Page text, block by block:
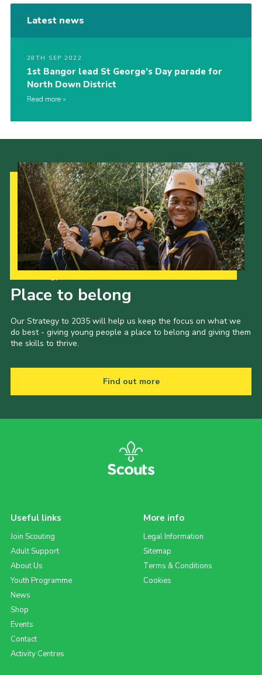
Latest news
28TH SEP 2022
1st Bangor lead St George’s Day parade for
North Down District
Read more
Place to belong
Our Strategy to 2035 will help us keep the focus on what we
do best - giving young people a place to belong and giving them
the skills to thrive.
Find out more
Useful links
Join Scouting
Adult Support
About Us
Youth Programme
News
Shop
Events
Contact
Activity Centres
More info
Legal Information
Sitemap
Terms & Conditions
Cookies